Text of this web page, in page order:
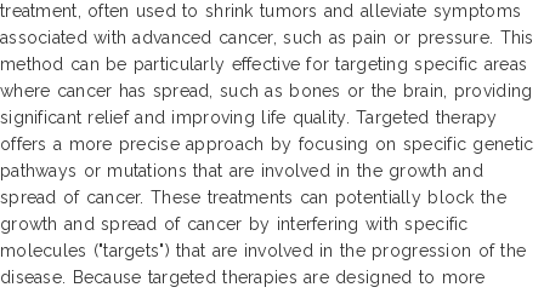
treatment, often used to shrink tumors and alleviate symptoms
associated with advanced cancer, such as pain or pressure. This
method can be particularly effective for targeting specific areas
where cancer has spread, such as bones or the brain, providing
significant relief and improving life quality. Targeted therapy
offers a more precise approach by focusing on specific genetic
pathways or mutations that are involved in the growth and
spread of cancer. These treatments can potentially block the
growth and spread of cancer by interfering with specific
molecules ("targets") that are involved in the progression of the
disease. Because targeted therapies are designed to more